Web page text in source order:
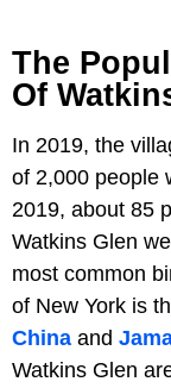
The
Of
In 2019, the
of 2,000 people
2019, about 85
Watkins Glen
most common
of New York is
China and
Watkins Glen